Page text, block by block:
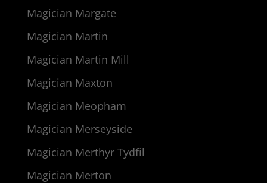
Magician Margate
Magician Martin
Magician Martin Mill
Magician Maxton
Magician Meopham
Magician Merseyside
Magician Merthyr Tydfil
Magician Merton